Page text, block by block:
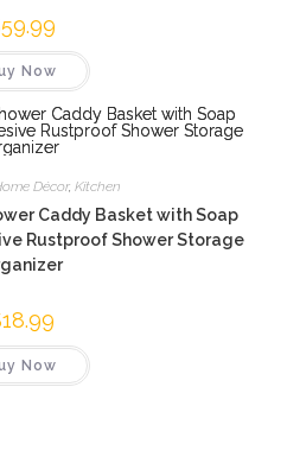
59.99
Now
Décor, Kitchen
Caddy Basket with Soap
Rustproof Shower Storage
18.99
Now